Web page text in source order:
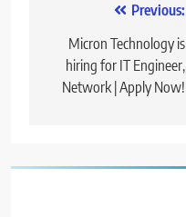
navigation
Previous:
Micron Technology is
hiring for IT Engineer,
Network | Apply Now!